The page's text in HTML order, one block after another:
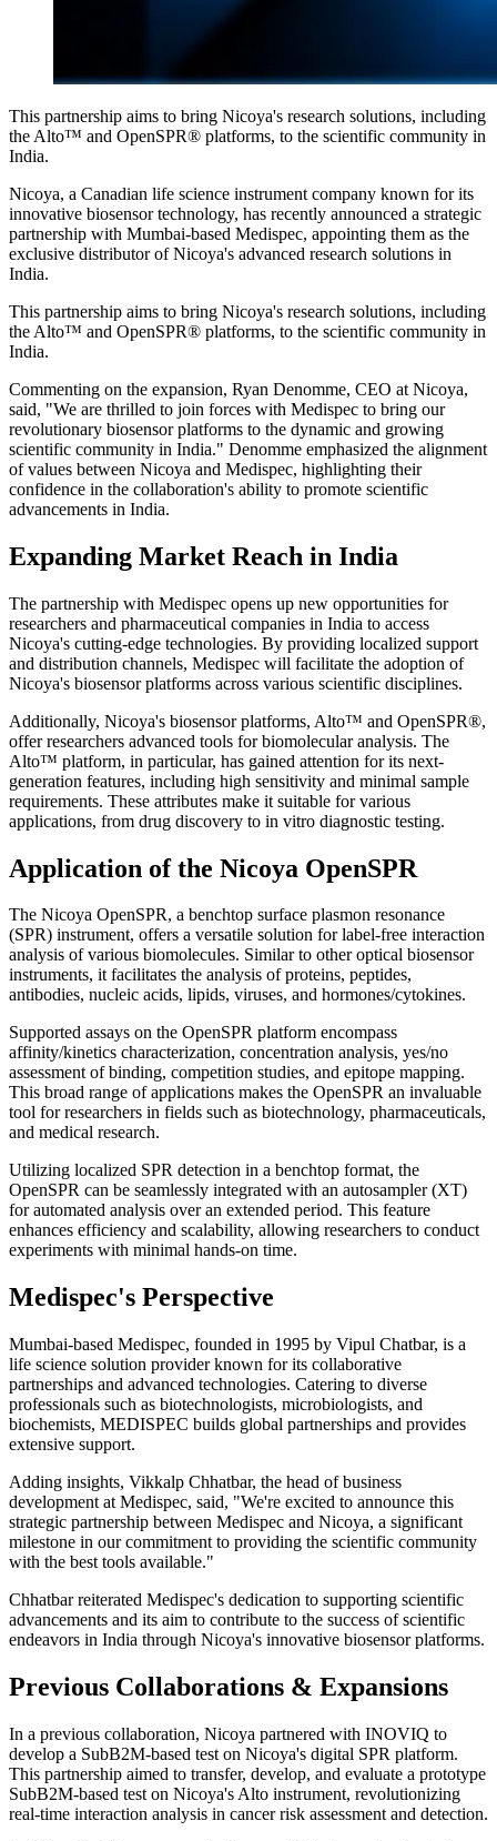
This partnership aims to bring Nicoya's research solutions, including
the Alto™ and OpenSPR® platforms, to the scientific community in
India.
Nicoya, a Canadian life science instrument company known for its
innovative biosensor technology, has recently announced a strategic
partnership with Mumbai-based Medispec, appointing them as the
exclusive distributor of Nicoya's advanced research solutions in
India.
This partnership aims to bring Nicoya's research solutions, including
the Alto™ and OpenSPR® platforms, to the scientific community in
India.
Commenting on the expansion, Ryan Denomme, CEO at Nicoya,
said, "We are thrilled to join forces with Medispec to bring our
revolutionary biosensor platforms to the dynamic and growing
scientific community in India." Denomme emphasized the alignment
of values between Nicoya and Medispec, highlighting their
confidence in the collaboration's ability to promote scientific
advancements in India.
Expanding Market Reach in India
The partnership with Medispec opens up new opportunities for
researchers and pharmaceutical companies in India to access
Nicoya's cutting-edge technologies. By providing localized support
and distribution channels, Medispec will facilitate the adoption of
Nicoya's biosensor platforms across various scientific disciplines.
Additionally, Nicoya's biosensor platforms, Alto™ and OpenSPR®,
offer researchers advanced tools for biomolecular analysis. The
Alto™ platform, in particular, has gained attention for its next-
generation features, including high sensitivity and minimal sample
requirements. These attributes make it suitable for various
applications, from drug discovery to in vitro diagnostic testing.
Application of the Nicoya OpenSPR
The Nicoya OpenSPR, a benchtop surface plasmon resonance
(SPR) instrument, offers a versatile solution for label-free interaction
analysis of various biomolecules. Similar to other optical biosensor
instruments, it facilitates the analysis of proteins, peptides,
antibodies, nucleic acids, lipids, viruses, and hormones/cytokines.
Supported assays on the OpenSPR platform encompass
affinity/kinetics characterization, concentration analysis, yes/no
assessment of binding, competition studies, and epitope mapping.
This broad range of applications makes the OpenSPR an invaluable
tool for researchers in fields such as biotechnology, pharmaceuticals,
and medical research.
Utilizing localized SPR detection in a benchtop format, the
OpenSPR can be seamlessly integrated with an autosampler (XT)
for automated analysis over an extended period. This feature
enhances efficiency and scalability, allowing researchers to conduct
experiments with minimal hands-on time.
Medispec's Perspective
Mumbai-based Medispec, founded in 1995 by Vipul Chatbar, is a
life science solution provider known for its collaborative
partnerships and advanced technologies. Catering to diverse
professionals such as biotechnologists, microbiologists, and
biochemists, MEDISPEC builds global partnerships and provides
extensive support.
Adding insights, Vikkalp Chhatbar, the head of business
development at Medispec, said, "We're excited to announce this
strategic partnership between Medispec and Nicoya, a significant
milestone in our commitment to providing the scientific community
with the best tools available."
Chhatbar reiterated Medispec's dedication to supporting scientific
advancements and its aim to contribute to the success of scientific
endeavors in India through Nicoya's innovative biosensor platforms.
Previous Collaborations & Expansions
In a previous collaboration, Nicoya partnered with INOVIQ to
develop a SubB2M-based test on Nicoya's digital SPR platform.
This partnership aimed to transfer, develop, and evaluate a prototype
SubB2M-based test on Nicoya's Alto instrument, revolutionizing
real-time interaction analysis in cancer risk assessment and detection.